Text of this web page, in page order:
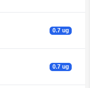
0.7 ug
0.7 ug